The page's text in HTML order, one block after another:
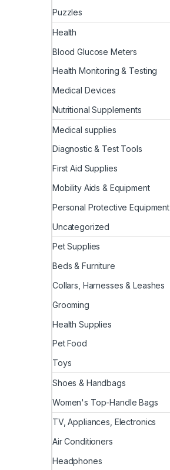
Puzzles
Health
Blood Glucose Meters
Health Monitoring & Testing
Medical Devices
Nutritional Supplements
Medical supplies
Diagnostic & Test Tools
First Aid Supplies
Mobility Aids & Equipment
Personal Protective Equipment
Uncategorized
Pet Supplies
Beds & Furniture
Collars, Harnesses & Leashes
Grooming
Health Supplies
Pet Food
Toys
Shoes & Handbags
Women's Top-Handle Bags
TV, Appliances, Electronics
Air Conditioners
Headphones